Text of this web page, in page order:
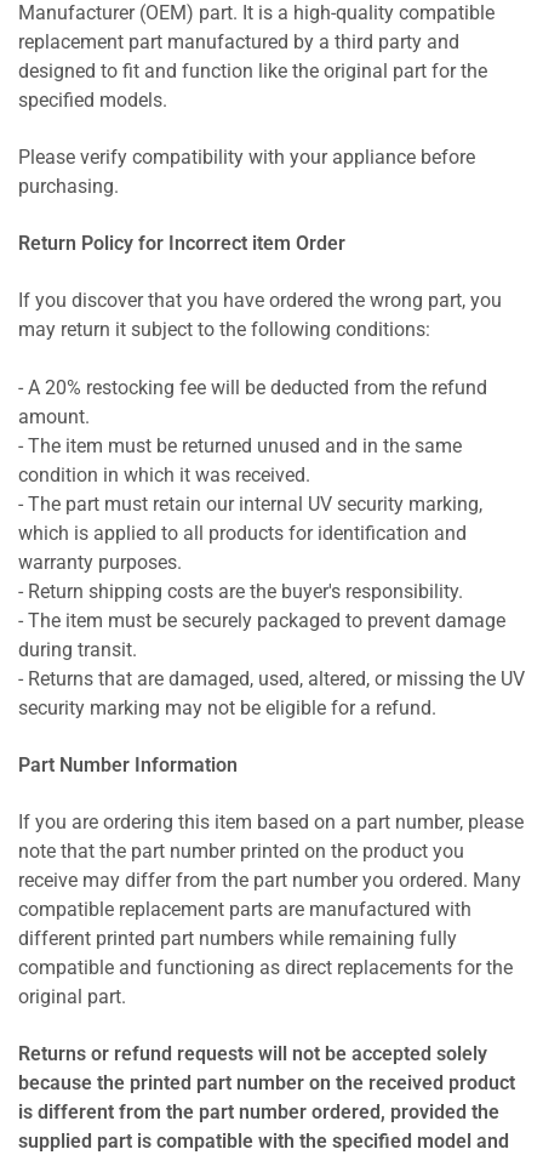
Manufacturer (OEM) part. It is a high-quality compatible
replacement part manufactured by a third party and
designed to fit and function like the original part for the
specified models.
Please verify compatibility with your appliance before
purchasing.
Return Policy for Incorrect item Order
If you discover that you have ordered the wrong part, you
may return it subject to the following conditions:
- A 20% restocking fee will be deducted from the refund
amount.
- The item must be returned unused and in the same
condition in which it was received.
- The part must retain our internal UV security marking,
which is applied to all products for identification and
warranty purposes.
- Return shipping costs are the buyer's responsibility.
- The item must be securely packaged to prevent damage
during transit.
- Returns that are damaged, used, altered, or missing the UV
security marking may not be eligible for a refund.
Part Number Information
If you are ordering this item based on a part number, please
note that the part number printed on the product you
receive may differ from the part number you ordered. Many
compatible replacement parts are manufactured with
different printed part numbers while remaining fully
compatible and functioning as direct replacements for the
original part.
Returns or refund requests will not be accepted solely
because the printed part number on the received product
is different from the part number ordered, provided the
supplied part is compatible with the specified model and